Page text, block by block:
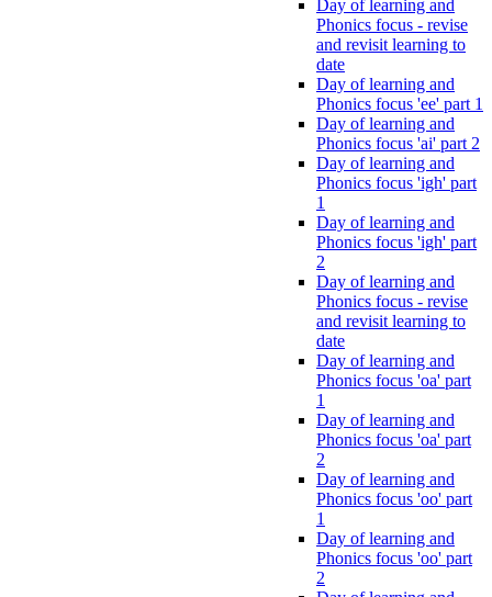
Day of learning and
Phonics focus - revise
and revisit learning to
date
Day of learning and
Phonics focus 'ee' part 1
Day of learning and
Phonics focus 'ai' part 2
Day of learning and
Phonics focus 'igh' part
1
Day of learning and
Phonics focus 'igh' part
2
Day of learning and
Phonics focus - revise
and revisit learning to
date
Day of learning and
Phonics focus 'oa' part
1
Day of learning and
Phonics focus 'oa' part
2
Day of learning and
Phonics focus 'oo' part
1
Day of learning and
Phonics focus 'oo' part
2